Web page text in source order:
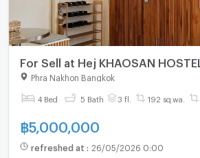
For Sell at Hej KHAOSAN HOSTEL
Phra Nakhon Bangkok
4 Bed 5 Bath 3 fl. 192 sq.wa.
฿5,000,000
refreshed at : 26/05/2026 0:00